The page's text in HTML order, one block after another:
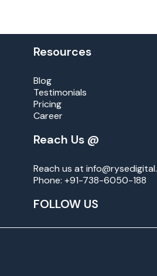
Resources
Blog
Testimonials
Pricing
Career
Reach Us @
Reach us at
Phone:+91-738-6050-188
FOLLOW US